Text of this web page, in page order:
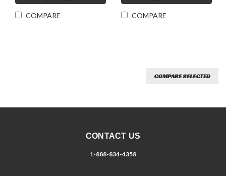
COMPARE COMPARE
COMPARE SELECTED
CONTACT US
1-888-834-4358